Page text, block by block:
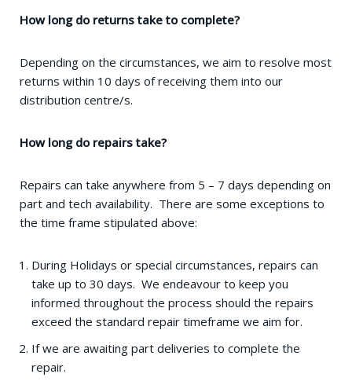
How long do returns take to complete?
Depending on the circumstances, we aim to resolve most
returns within 10 days of receiving them into our
distribution centre/s.
How long do repairs take?
Repairs can take anywhere from 5 – 7 days depending on
part and tech availability. There are some exceptions to
the time frame stipulated above:
During Holidays or special circumstances, repairs can
take up to 30 days. We endeavour to keep you
informed throughout the process should the repairs
exceed the standard repair timeframe we aim for.
If we are awaiting part deliveries to complete the
repair.